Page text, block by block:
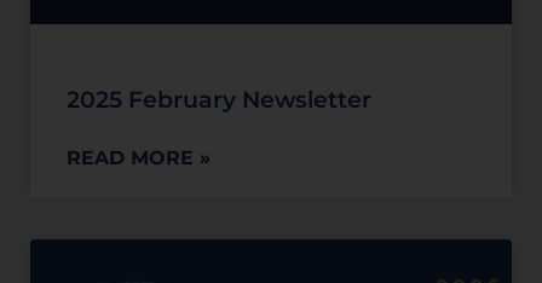
2025 February Newsletter
READ MORE »